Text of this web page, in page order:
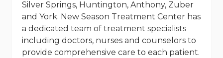
Silver Springs, Huntington, Anthony, Zuber
and York. New Season Treatment Center has
a dedicated team of treatment specialists
including doctors, nurses and counselors to
provide comprehensive care to each patient.